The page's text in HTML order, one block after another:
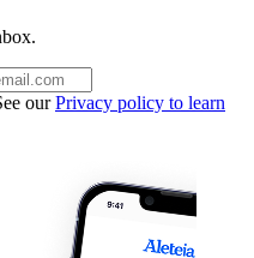
ourPrivacy policy to learn